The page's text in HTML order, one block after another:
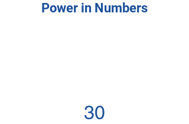
Power in Numbers
30